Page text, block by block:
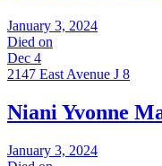
January 3, 2024
Died on
Dec 4
2147 East Avenue J 8
Niani Yvonne
January 3, 2024